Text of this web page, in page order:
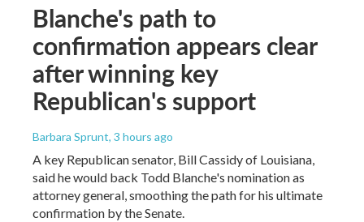
Blanche's path to
confirmation appears clear
after winning key
Republican's support
Barbara Sprunt, 3 hours ago
A key Republican senator, Bill Cassidy of Louisiana,
said he would back Todd Blanche's nomination as
attorney general, smoothing the path for his ultimate
confirmation by the Senate.